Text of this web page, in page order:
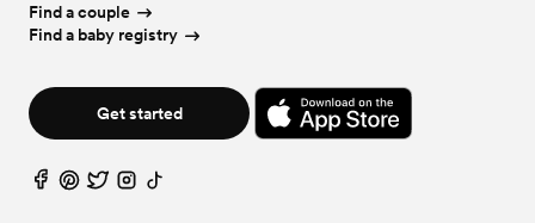
Find a couple
Find a baby registry
Get started